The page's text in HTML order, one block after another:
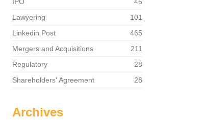
Lawyering
101
Linkedin Post
465
Mergers and Acquisitions
211
Regulatory
28
Shareholders' Agreement
28
Archives